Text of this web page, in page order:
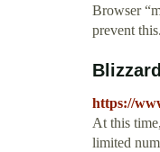
Browser
prevent
https://
At this
limited